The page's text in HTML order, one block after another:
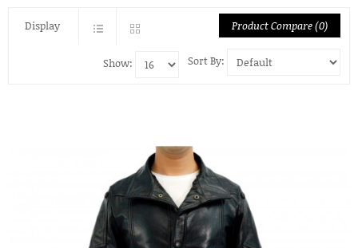
Display Product Compare (0)
Sort By:
Show: